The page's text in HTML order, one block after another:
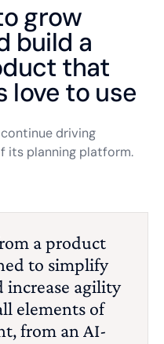
grow
build a
that
love to use
driving
its planning platform.
a product
to simplify
increase agility
elements of
from an AI-